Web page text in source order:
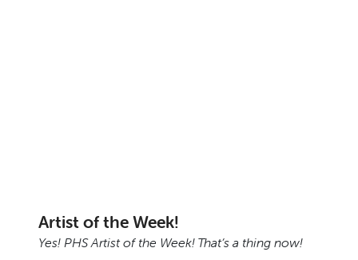
Artist of the Week!
Yes! PHS Artist of the Week! That’s a thing now!